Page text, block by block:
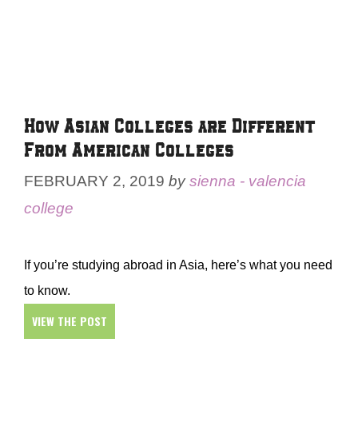
How Asian Colleges are Different
From American Colleges
FEBRUARY 2, 2019 bysienna - valencia
college
If you’re studying abroad in Asia, here’s what you need
to know.
VIEW THE POST